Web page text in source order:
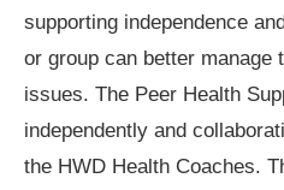
supporting independence
or group can better manage
issues. The Peer Health
independently and
the HWD Health Coaches.